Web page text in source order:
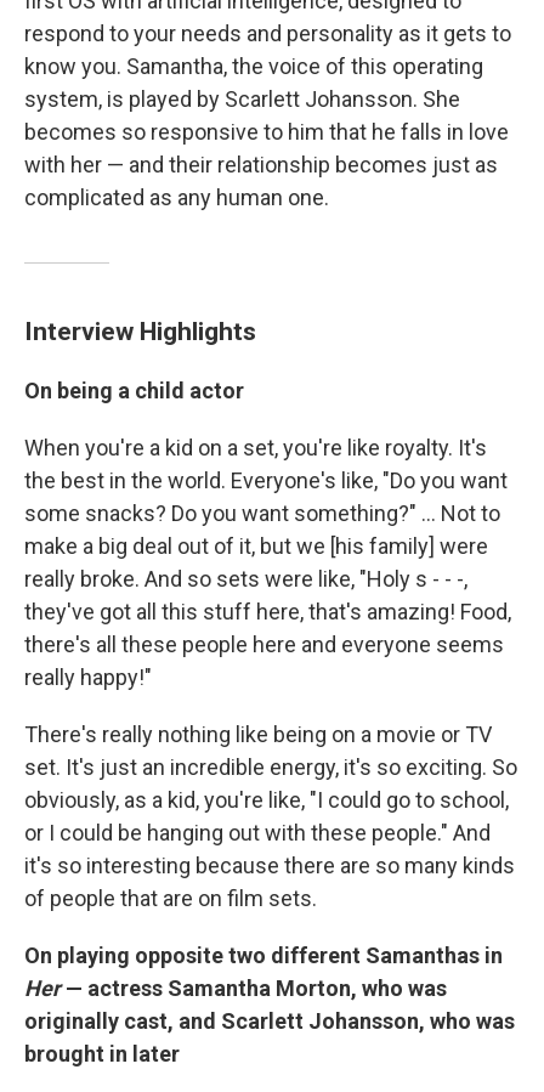
respond to your needs and personality as it gets to
know you. Samantha, the voice of this operating
system, is played by Scarlett Johansson. She
becomes so responsive to him that he falls in love
with her — and their relationship becomes just as
complicated as any human one.
Interview Highlights
On being a child actor
When you're a kid on a set, you're like royalty. It's
the best in the world. Everyone's like, "Do you want
some snacks? Do you want something?" ... Not to
make a big deal out of it, but we [his family] were
really broke. And so sets were like, "Holy s - - -,
they've got all this stuff here, that's amazing! Food,
there's all these people here and everyone seems
really happy!"
There's really nothing like being on a movie or TV
set. It's just an incredible energy, it's so exciting. So
obviously, as a kid, you're like, "I could go to school,
or I could be hanging out with these people." And
it's so interesting because there are so many kinds
of people that are on film sets.
On playing opposite two different Samanthas in
Her— actress Samantha Morton, who was
originally cast, and Scarlett Johansson, who was
brought in later